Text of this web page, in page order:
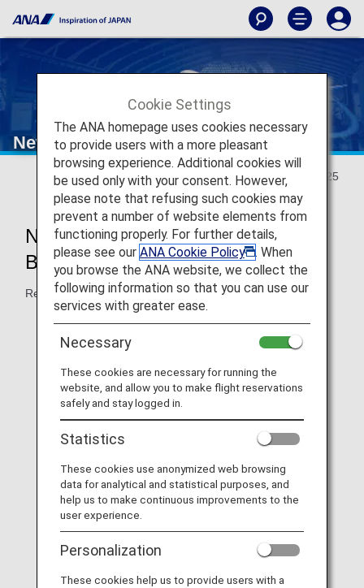
New Travel Experience
Updated May 20, 2025
New Japan Domestic Flight
Boarding Will Start in May 2026!
Reservations accepted from May 2025.
NewReservations and Boarding
MORE
Fares
Cookie Settings
The ANA homepage uses cookies necessary
to provide users with a more pleasant
browsing experience. Additional cookies will
be used only with your consent. However,
please note that refusing such cookies may
prevent a number of website elements from
functioning properly. For further details,
please see our ANA Cookie Policy
. When
you browse the ANA website, we collect the
following information so that you can use our
services with greater ease.
Necessary
These cookies are necessary for running the
website, and allow you to make flight reservations
safely and stay logged in.
Statistics
These cookies use anonymized web browsing
data for analytical and statistical purposes, and
help us to make continuous improvements to the
user experience.
Personalization
These cookies help us to provide users with a